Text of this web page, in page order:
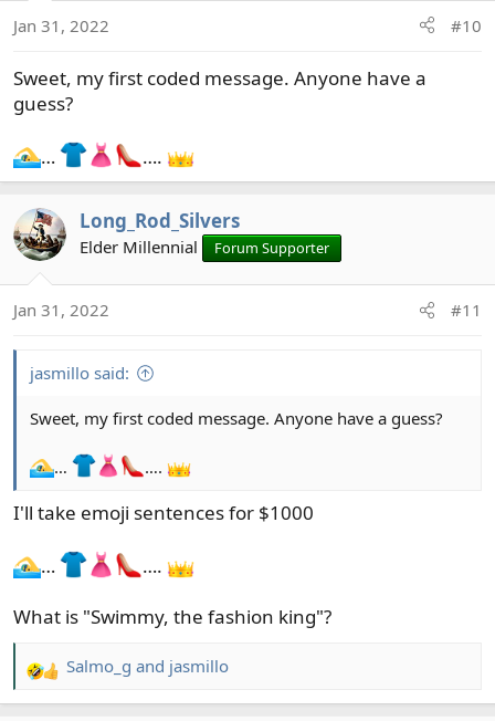
Jan 31, 2022 #10
Sweet, my first coded message. Anyone have a
guess?
… ….
Long_Rod_Silvers
Elder Millennial Forum Supporter
Jan 31, 2022 #11
jasmillo said:
Sweet, my first coded message. Anyone have a guess?
… ….
I'll take emoji sentences for $1000
…
….
What is "Swimmy, the fashion king"?
R
e
Salmo_g and jasmillo